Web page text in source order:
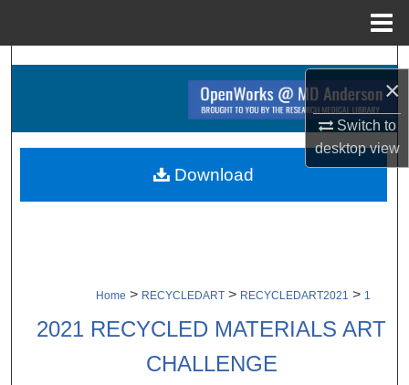
×
Switch to
desktopview
Search
Browse Collections
About
Home > RECYCLEDART > RECYCLEDART2021 > 1
2021 RECYCLED MATERIALS ART
CHALLENGE
Download